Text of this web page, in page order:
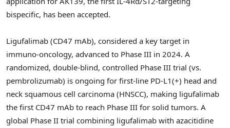
bispecific, has been accepted.
Ligufalimab (CD47 mAb), considered a key target in
immuno-oncology, advanced to Phase III in 2024. A
randomized, double-blind, controlled Phase III trial (vs.
pembrolizumab) is ongoing for first-line PD-L1(+) head and
neck squamous cell carcinoma (HNSCC), making ligufalimab
the first CD47 mAb to reach Phase III for solid tumors. A
global Phase II trial combining ligufalimab with azacitidine